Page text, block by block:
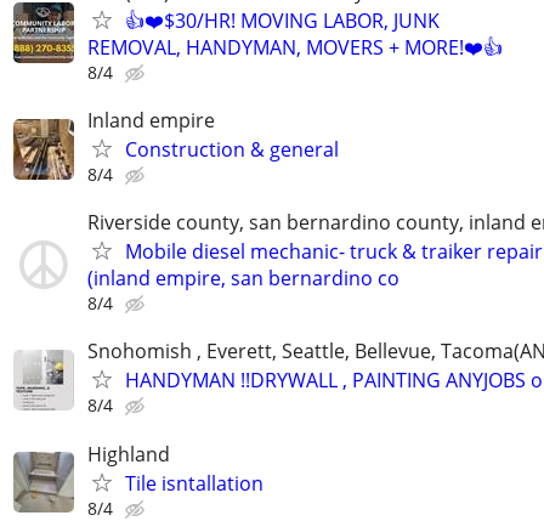
👍❤️$30/HR! MOVING LABOR, JUNK
REMOVAL, HANDYMAN, MOVERS + MORE!❤️👍
8/4
Inland empire
Construction & general
8/4
Riverside county, san bernardino county, inland
Mobile diesel mechanic- truck & traiker repair
(inland empire, san bernardino co
8/4
Snohomish , Everett, Seattle, Bellevue,
HANDYMAN !!DRYWALL , PAINTING ANYJOBS
8/4
Highland
Tile isntallation
8/4